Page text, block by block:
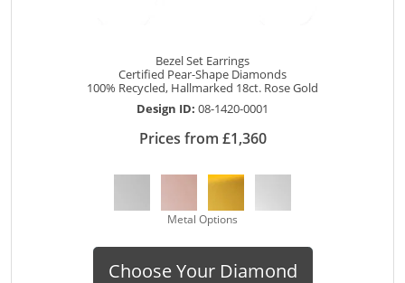
Bezel Set Earrings
Certified Pear-Shape Diamonds
100% Recycled, Hallmarked 18ct. Rose Gold
Design ID: 08-1420-0001
Prices from £1,360
Metal Options
Choose Your Diamond